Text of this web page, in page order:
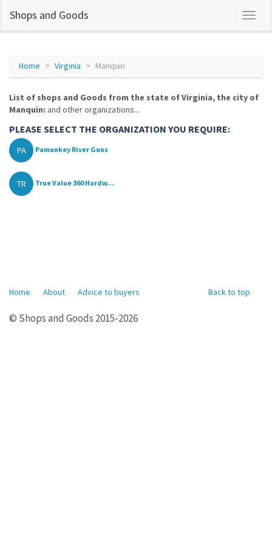
Shops and Goods
Home Virginia Manquin
List of shops and Goods from the state of Virginia, the city of
Manquin: and other organizations...
PLEASE SELECT THE ORGANIZATION YOU REQUIRE:
PA Pamunkey River Guns
TR True Value 360 Hardw...
Back to top
Home About Advice to buyers
© Shops and Goods 2015-2026